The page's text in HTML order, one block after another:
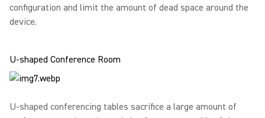
configuration and limit the amount of dead space around the
device.
U-shaped Conference Room
U-shaped conferencing tables sacrifice a large amount of